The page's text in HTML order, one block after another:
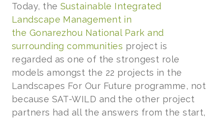
Today, the Sustainable Integrated
Landscape Management in
the Gonarezhou National Park and
surrounding communities project is
regarded as one of the strongest role
models amongst the 22 projects in the
Landscapes For Our Future programme, not
because SAT-WILD and the other project
partners had all the answers from the start,